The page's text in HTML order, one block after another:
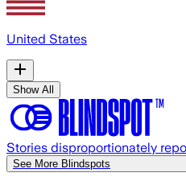
United States
Show All
Stories disproportionately
See More Blindspots